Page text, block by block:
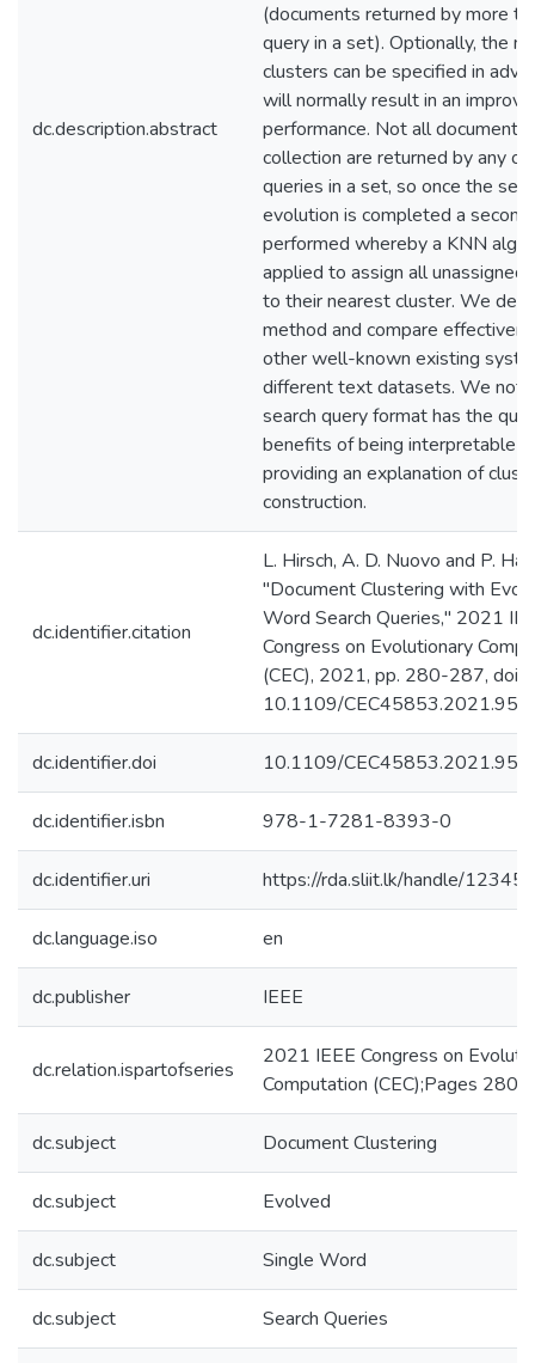
dc.description.abstract
(documents returned by more
query in a set). Optionally, the
clusters can be specified in
will normally result in an
performance. Not all documents
collection are returned by any of
queries in a set, so once the
evolution is completed a
performed whereby a KNN
applied to assign all unassigned
to their nearest cluster. We
method and compare
other well-known existing
different text datasets. We
search query format has the
benefits of being interpretable
providing an explanation of
construction.
dc.identifier.citation
L. Hirsch, A. D. Nuovo and P.
"Document Clustering with
Word Search Queries," 2021
Congress on Evolutionary
(CEC), 2021, pp. 280-287, doi:
10.1109/
dc.identifier.doi 10.1109/
dc.identifier.isbn 978-1-7281-8393-0
dc.identifier.uri https://rda.sliit.lk/handle/
dc.language.iso en
dc.publisher IEEE
dc.relation.ispartofseries
2021 IEEE Congress on
Computation (CEC);Pages
dc.subject Document Clustering
dc.subject Evolved
dc.subject Single Word
dc.subject Search Queries